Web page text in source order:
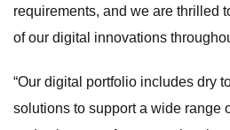
requirements, and we are thrilled
of our digital innovations
“Our digital portfolio includes dry
solutions to support a wide range